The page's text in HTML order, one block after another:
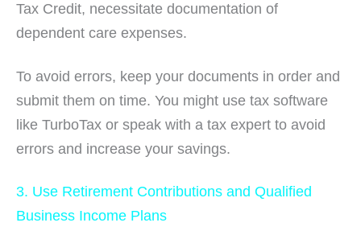
Tax Credit, necessitate documentation of
dependent care expenses.
To avoid errors, keep your documents in order and
submit them on time. You might use tax software
like TurboTax or speak with a tax expert to avoid
errors and increase your savings.
3. Use Retirement Contributions and Qualified
Business Income Plans